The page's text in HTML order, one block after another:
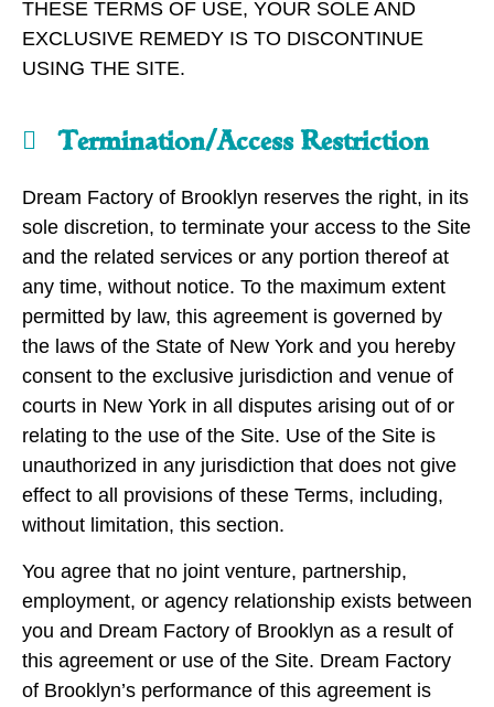
THESE TERMS OF USE, YOUR SOLE AND
EXCLUSIVE REMEDY IS TO DISCONTINUE
USING THE SITE.
Termination/Access Restriction
Dream Factory of Brooklyn reserves the right, in its
sole discretion, to terminate your access to the Site
and the related services or any portion thereof at
any time, without notice. To the maximum extent
permitted by law, this agreement is governed by
the laws of the State of New York and you hereby
consent to the exclusive jurisdiction and venue of
courts in New York in all disputes arising out of or
relating to the use of the Site. Use of the Site is
unauthorized in any jurisdiction that does not give
effect to all provisions of these Terms, including,
without limitation, this section.
You agree that no joint venture, partnership,
employment, or agency relationship exists between
you and Dream Factory of Brooklyn as a result of
this agreement or use of the Site. Dream Factory
of Brooklyn’s performance of this agreement is